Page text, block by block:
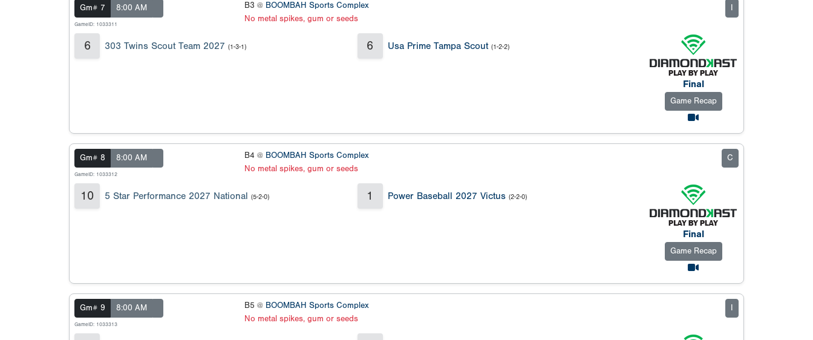
Gm# 7 8:00 AM
GameID: 1033311
B3 @ BOOMBAH Sports Complex
No metal spikes, gum or seeds
6 303 Twins Scout Team 2027 (1-3-1) 6 Usa Prime Tampa Scout (1-2-2)
Final
Game Recap
Gm# 8 8:00 AM
GameID: 1033312
B4 @ BOOMBAH Sports Complex
No metal spikes, gum or seeds
C
10 5 Star Performance 2027 National (5-2-0) 1 Power Baseball 2027 Victus (2-2-0)
Final
Game Recap
Gm# 9 8:00 AM
GameID: 1033313
B5 @ BOOMBAH Sports Complex
No metal spikes, gum or seeds